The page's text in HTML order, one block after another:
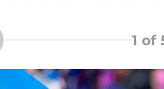
1 of